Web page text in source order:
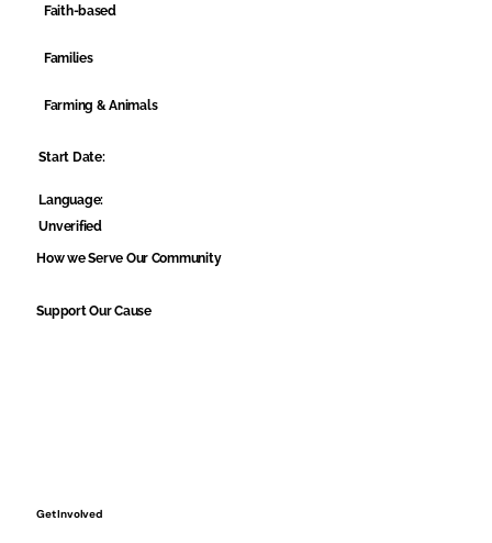
Faith-based
Families
Farming & Animals
Start Date:
Language:
Unverified
How we Serve Our Community
Support Our Cause
Get Involved